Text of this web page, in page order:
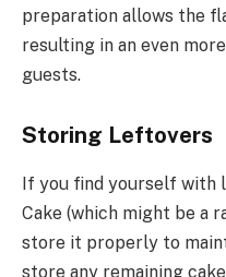
preparation allows the
resulting in an even
guests.
Storing Leftovers
If you find yourself with
Cake (which might be a
store it properly to
store any remaining